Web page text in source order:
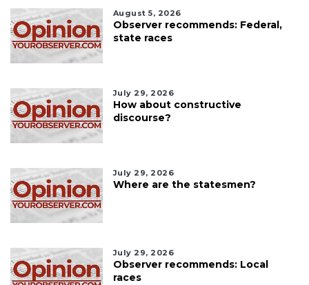
August 5, 2026
Observer recommends: Federal,
state races
July 29, 2026
How about constructive
discourse?
July 29, 2026
Where are the statesmen?
July 29, 2026
Observer recommends: Local
races